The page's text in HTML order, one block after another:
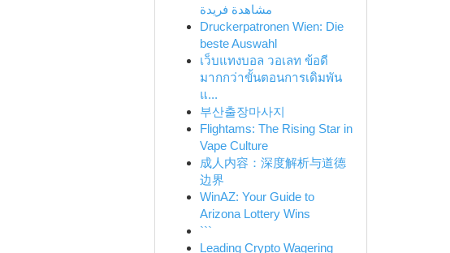
مشاهدة فريدة
Druckerpatronen Wien: Die
beste Auswahl
เว็บแทงบอล วอเลท ข้อดี
มากกว่าขั้นตอนการเดิมพัน
แ...
부산출장마사지
Flightams: The Rising Star in
Vape Culture
成人内容：深度解析与道德
边界
WinAZ: Your Guide to
Arizona Lottery Wins
```
Leading Crypto Wagering